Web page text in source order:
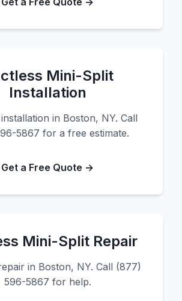
Mini-Split
Installation
in Boston, NY. Call
5867 for a free estimate.
Get a Free Quote →
Mini-Split Repair
in Boston, NY. Call (877)
596-5867 for help.